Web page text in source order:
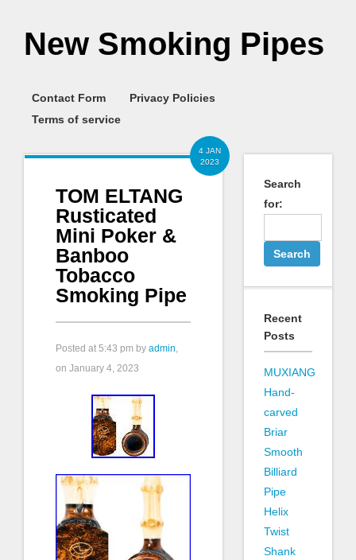
New Smoking Pipes
Contact Form
Privacy Policies
Terms of service
4 JAN
2023
TOM ELTANG
Rusticated
Mini Poker &
Banboo
Tobacco
Smoking Pipe
Posted at 5:43 pm by admin,
on January 4, 2023
Search
for:
Recent
Posts
MUXIANG
Hand-
carved
Briar
Smooth
Billiard
Pipe
Helix
Twist
Shank